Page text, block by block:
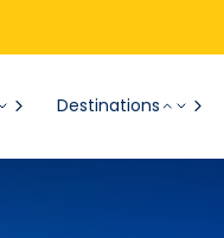
Destinations